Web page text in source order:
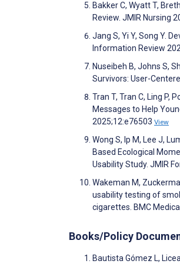
Bakker C, Wyatt T,
Review. JMIR Nursing
Jang S, Yi Y, Song Y.
Information Review
Nuseibeh B, Johns S,
Survivors: User-
Tran T, Tran C, Ling P,
Messages to Help
2025;12:e76503 View
Wong S, Ip M, Lee J,
Based Ecological
Usability Study. JMIR
Wakeman M,
usability testing of
cigarettes. BMC
Books/Policy
Bautista Gómez L,